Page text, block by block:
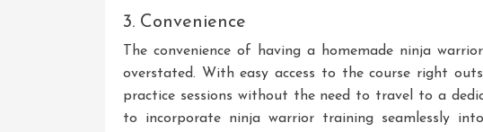
3. Convenience
The convenience of having a homemade ninja
overstated. With easy access to the course right
practice sessions without the need to travel to a
to incorporate ninja warrior training seamlessly